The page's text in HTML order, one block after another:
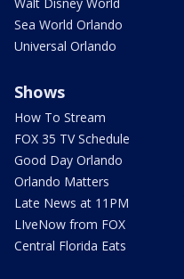
Sea World Orlando
Universal Orlando
Shows
How To Stream
FOX 35 TV Schedule
Good Day Orlando
Orlando Matters
Late News at 11PM
LIveNow from FOX
Central Florida Eats